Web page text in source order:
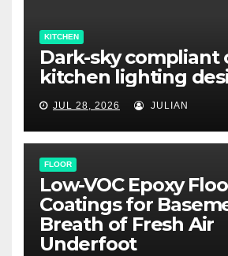
KITCHEN
Dark-sky compliant
kitchen lighting
JUL 28, 2026 JULIAN
FLOOR
Low-VOC Epoxy
Coatings for
Breath of Fresh Air
Underfoot